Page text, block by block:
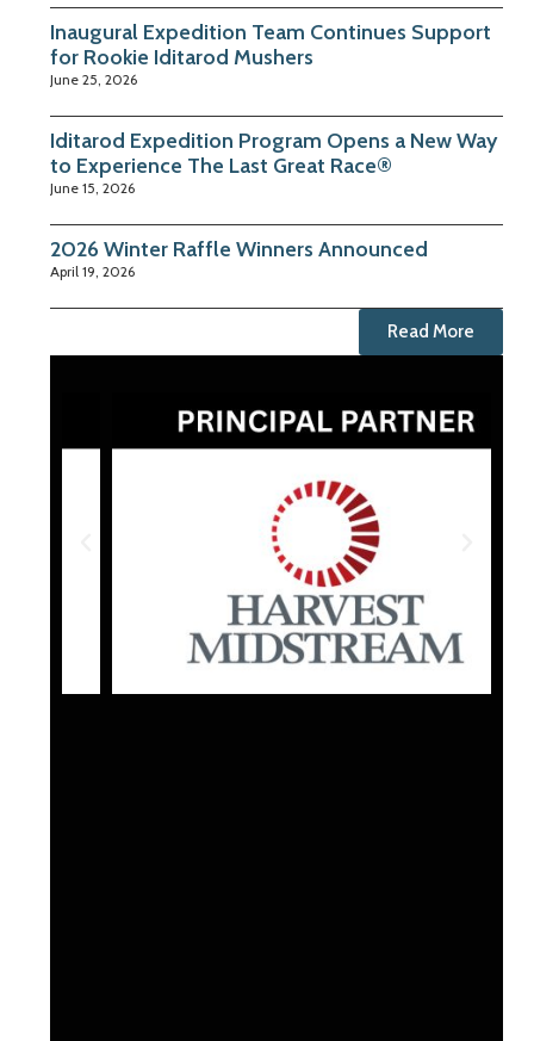
Inaugural Expedition Team Continues Support
for Rookie Iditarod Mushers
June 25, 2026
Iditarod Expedition Program Opens a New Way
to Experience The Last Great Race®
June 15, 2026
2026 Winter Raffle Winners Announced
April 19, 2026
Read More